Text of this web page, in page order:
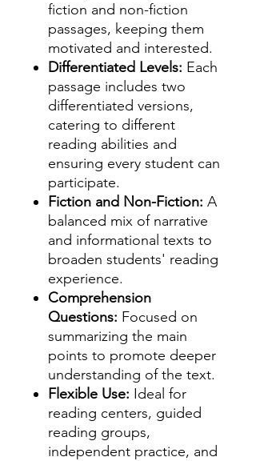
fiction and non-fiction
passages, keeping them
motivated and interested.
Differentiated Levels: Each
passage includes two
differentiated versions,
catering to different
reading abilities and
ensuring every student can
participate.
Fiction and Non-Fiction: A
balanced mix of narrative
and informational texts to
broaden students' reading
experience.
Comprehension
Questions: Focused on
summarizing the main
points to promote deeper
understanding of the text.
Flexible Use: Ideal for
reading centers, guided
reading groups,
independent practice, and